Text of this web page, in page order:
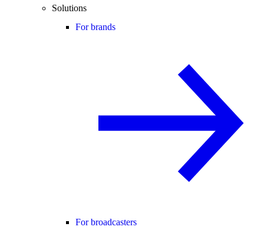
Solutions
For brands
For broadcasters